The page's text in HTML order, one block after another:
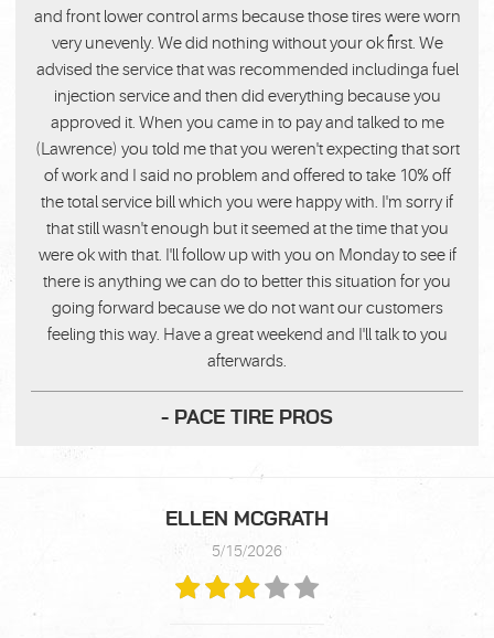
and front lower control arms because those tires were worn
very unevenly. We did nothing without your ok first. We
advised the service that was recommended includinga fuel
injection service and then did everything because you
approved it. When you came in to pay and talked to me
(Lawrence) you told me that you weren't expecting that sort
of work and I said no problem and offered to take 10% off
the total service bill which you were happy with. I'm sorry if
that still wasn't enough but it seemed at the time that you
were ok with that. I'll follow up with you on Monday to see if
there is anything we can do to better this situation for you
going forward because we do not want our customers
feeling this way. Have a great weekend and I'll talk to you
afterwards.
- PACE TIRE PROS
ELLEN MCGRATH
5/15/2026